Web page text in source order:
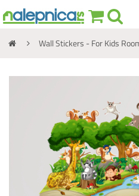
Wall Stickers - For Kids